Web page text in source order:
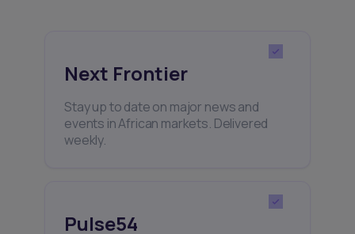
Next Frontier
Stay up to date on major news and
events in African markets. Delivered
weekly.
Pulse54